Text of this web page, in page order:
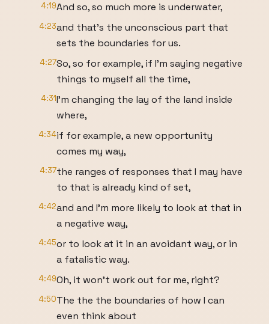
4:19And so, so much more is underwater,
4:23and that's the unconscious part that
sets the boundaries for us.
4:27So, so for example, if I'm saying negative
things to myself all the time,
4:31I'm changing the lay of the land inside
where,
4:34if for example, a new opportunity
comes my way,
4:37the ranges of responses that I may have
to that is already kind of set,
4:42and and I'm more likely to look at that in
a negative way,
4:45or to look at it in an avoidant way, or in
a fatalistic way.
4:49Oh, it won't work out for me, right?
4:50The the the boundaries of how I can
even think about